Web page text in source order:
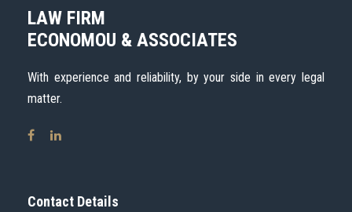
LAW FIRM
ECONOMOU & ASSOCIATES
With experience and reliability, by your side in every legal
matter.
Contact Details